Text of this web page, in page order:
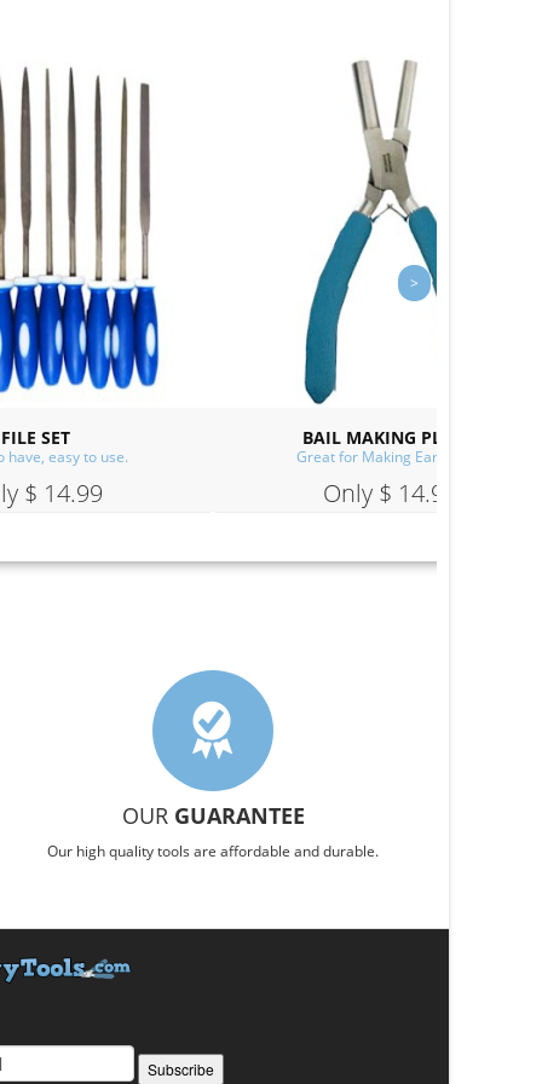
CUP BURR
A must for making ear wires!
Only $ 14.99
OUR GUARANTEE
Our high quality tools are affordable and durable.